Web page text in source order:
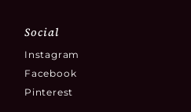
Social
Instagram
Facebook
Pinterest